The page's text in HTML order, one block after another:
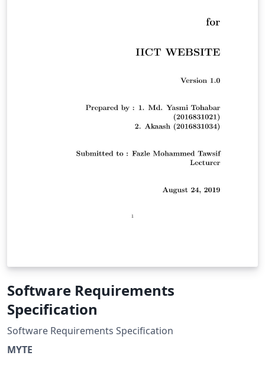
Software Requirements
Specification
Software Requirements Specification
MYTE